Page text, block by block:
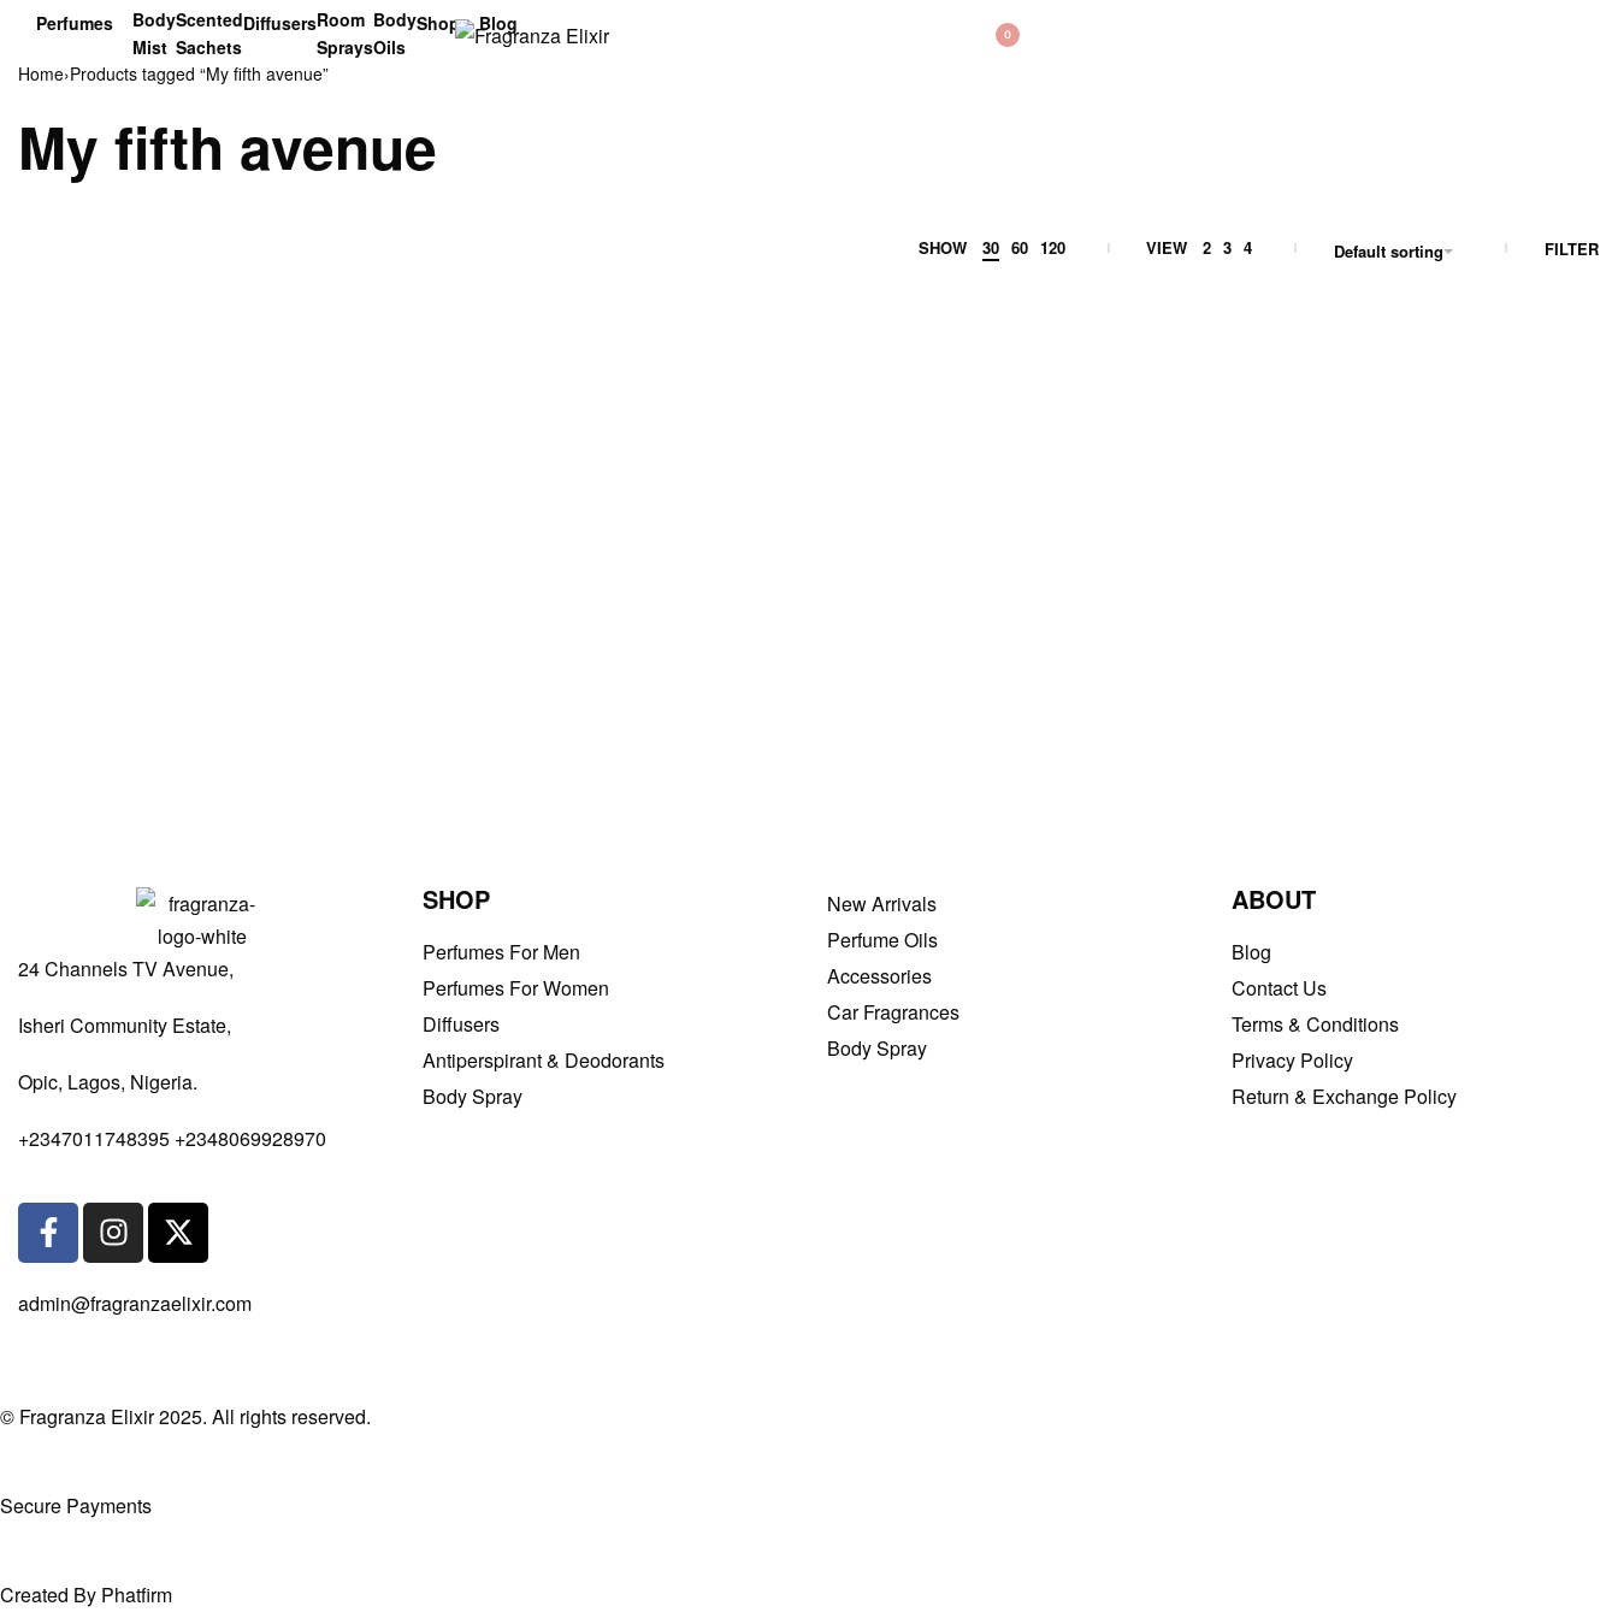
Perfumes
Body
Mist
Scented
Sachets
DiffusersRoom
Sprays
Body
Oils
Shop Blog 0
Home›Products tagged “My fifth avenue”
My fifth avenue
SHOW 30 60 120 VIEW 2 3 4 Default sorting FILTER
ADD TO BAG
24 Channels TV Avenue,
Isheri Community Estate,
Opic, Lagos, Nigeria.
+2347011748395 +2348069928970
admin@fragranzaelixir.com
SHOP
Perfumes For Men
Perfumes For Women
Diffusers
Antiperspirant & Deodorants
Body Spray
New Arrivals
Perfume Oils
Accessories
Car Fragrances
Body Spray
ABOUT
Blog
Contact Us
Terms & Conditions
Privacy Policy
Return & Exchange Policy
© Fragranza Elixir 2025. All rights reserved.
Secure Payments
Created By Phatfirm